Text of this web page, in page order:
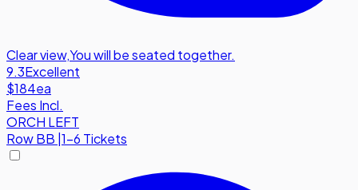
Clear view,You will be seated together.
9.3Excellent
$184ea
Fees Incl.
ORCH LEFT
RowBB 1-6 Tickets